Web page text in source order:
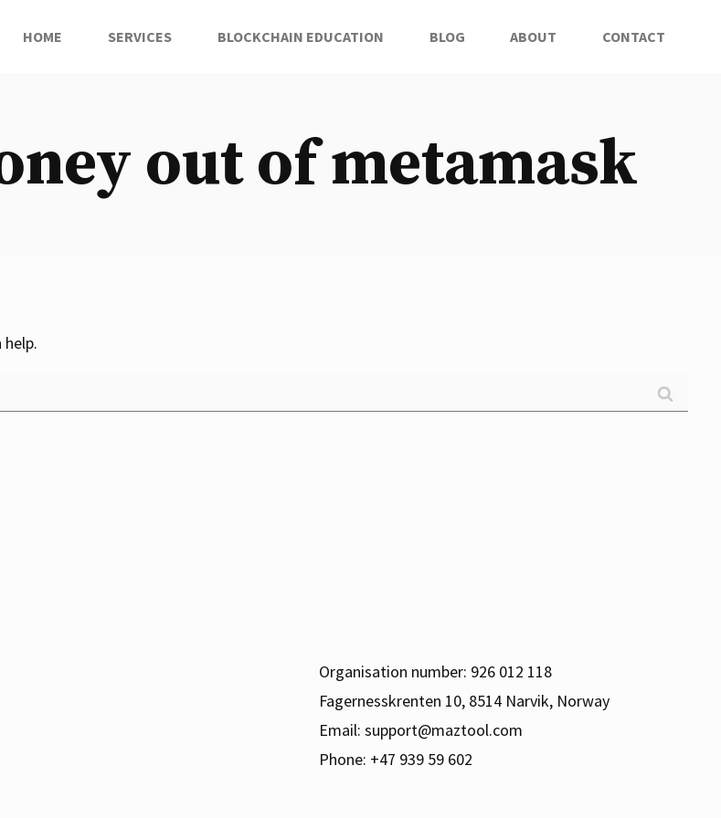
HOME SERVICES BLOCKCHAIN EDUCATION BLOG ABOUT CONTACT
out of metamask
Organisation number: 926 012 118
Fagernesskrenten 10, 8514 Narvik, Norway
Email: support@maztool.com
Phone: +47 939 59 602